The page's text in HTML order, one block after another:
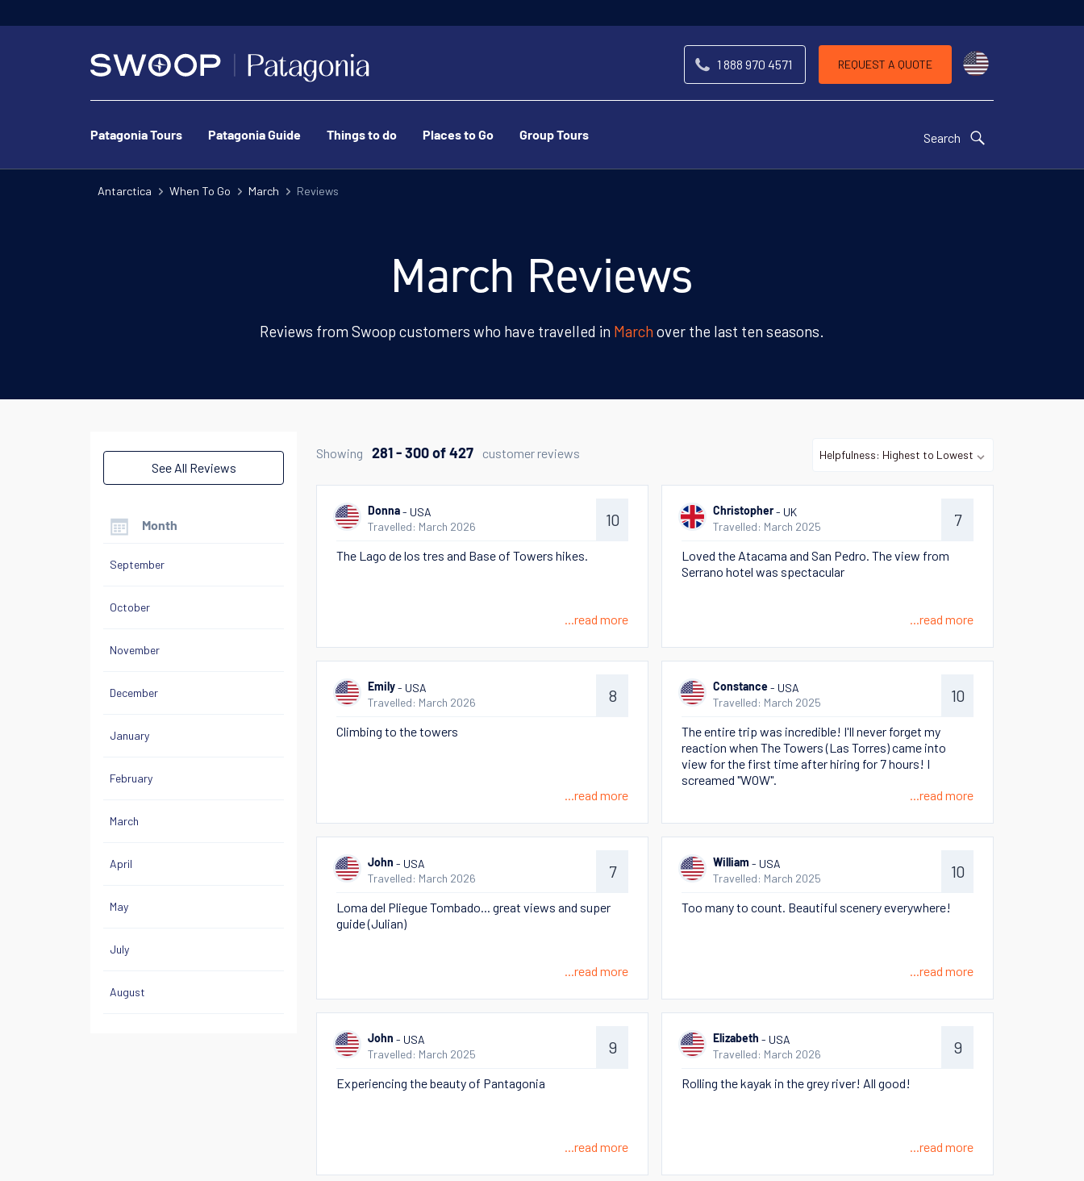
1 888 970 4571 REQUEST A QUOTE
Patagonia Tours Patagonia Guide Things to do Places to Go Group Tours Search
Antarctica When To Go March Reviews
March Reviews
Reviews from Swoop customers who have travelled in March over the last ten seasons.
See All Reviews
Month
September
October
November
December
January
February
March
April
May
July
August
Showing 281 - 300 of 427 customer reviews
Donna - USA
Travelled: March 2026
10
The Lago de los tres and Base of Towers hikes.
...read more
Christopher- UK
Travelled: March 2025
7
Loved the Atacama and San Pedro. The view from
Serrano hotel was spectacular
...read more
Emily - USA
Travelled: March 2026
8
Climbing to the towers
...read more
Constance - USA
Travelled: March 2025
10
The entire trip was incredible! I'll never forget my
reaction when The Towers (Las Torres) came into
view for the first time after hiring for 7 hours! I
screamed "WOW".
...read more
John - USA
Travelled: March 2026
7
Loma del Pliegue Tombado... great views and super
guide (Julian)
...read more
William - USA
Travelled: March 2025
10
Too many to count. Beautiful scenery everywhere!
...read more
John - USA
Travelled: March 2025
9
Experiencing the beauty of Pantagonia
...read more
Elizabeth - USA
Travelled: March 2026
9
Rolling the kayak in the grey river! All good!
...read more